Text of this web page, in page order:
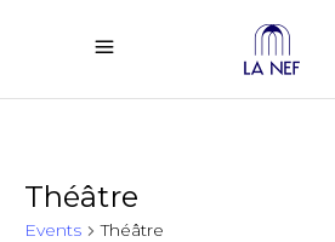
Théâtre
Events Théâtre